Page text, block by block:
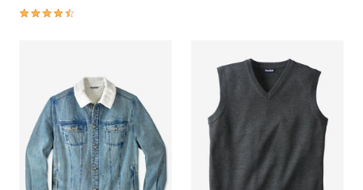
4.4 out of 5 Customer Rating